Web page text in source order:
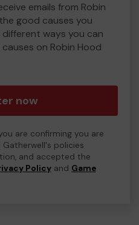
emails from Robin
good causes you
ways you can
on Robin Hood
now
are confirming you are
Gatherwell's policies
and accepted the
Policy and Game